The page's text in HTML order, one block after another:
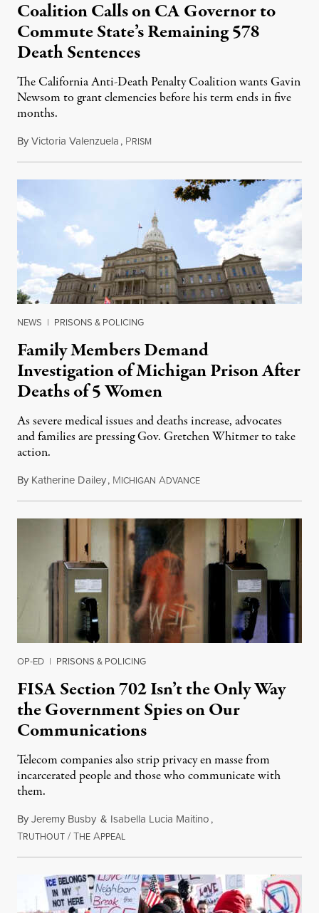
Coalition Calls on CA Governor to
Commute State’s Remaining 578
Death Sentences
The California Anti-Death Penalty Coalition wants Gavin
Newsom to grant clemencies before his term ends in five
months.
ByVictoria Valenzuela, PRISM
NEWS | PRISONS & POLICING
Family Members Demand
Investigation of Michigan Prison After
Deaths of 5 Women
As severe medical issues and deaths increase, advocates
and families are pressing Gov. Gretchen Whitmer to take
action.
By Katherine Dailey, MICHIGAN ADVANCEAugust 1, 2026
OP-ED | PRISONS & POLICING
FISA Section 702 Isn’t the Only Way
the Government Spies on Our
Communications
Telecom companies also strip privacy en masse from
incarcerated people and those who communicate with
them.
ByJeremy Busby & Isabella Lucia Maitino,
TRUTHOUT /THE APPEALAugust 1, 2026